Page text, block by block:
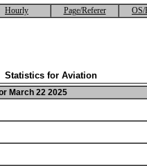
Hourly Page/Referer OS/
Statistics for Aviation
March 22 2025